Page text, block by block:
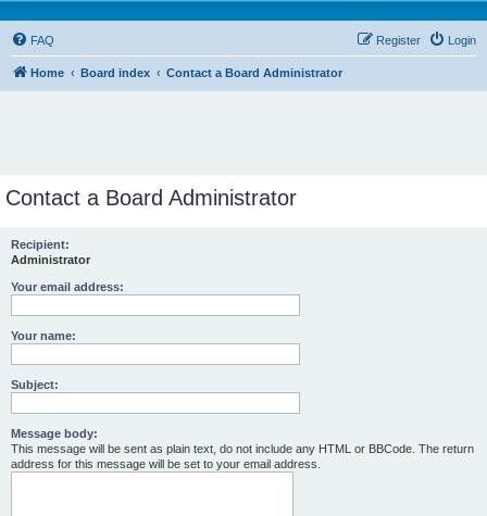
FAQ Login
Register
Home Board index Contact a Board Administrator
Contact a Board Administrator
Recipient:
Administrator
Your email address:
Your name:
Subject:
Message body:
This message will be sent as plain text, do not include any HTML or BBCode. The return
address for this message will be set to your email address.